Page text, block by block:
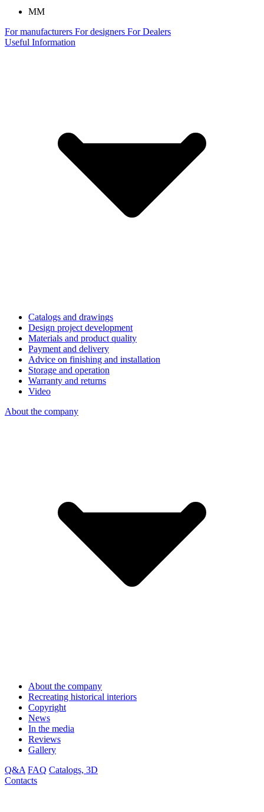
MM
For manufacturers For designers For Dealers
Useful Information
Catalogs and drawings
Design project development
Materials and product quality
Payment and delivery
Advice on finishing and installation
Storage and operation
Warranty and returns
Video
About the company
About the company
Recreating historical interiors
Copyright
News
In the media
Reviews
Gallery
Q&A FAQ Catalogs, 3D
Contacts